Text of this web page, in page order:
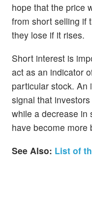
hope that the price
from short selling if
they lose if it rises.
Short interest is
act as an indicator
particular stock. An
signal that
while a decrease in
have become more
See Also: List of